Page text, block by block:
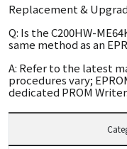
Replacement &
Q: Is the C200HW-
same method as an
A: Refer to the latest
procedures vary;
dedicated PROM Writer.